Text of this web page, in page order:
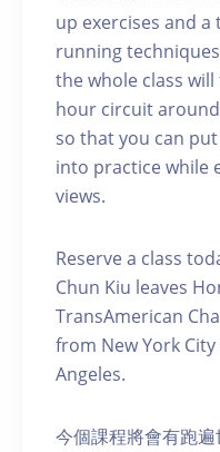
up exercises and
running
the whole class
hour circuit
so that you can
into practice while
views.
Reserve a class
Chun Kiu leaves
TransAmerican
from New York
Angeles.
今個課程將會有跑